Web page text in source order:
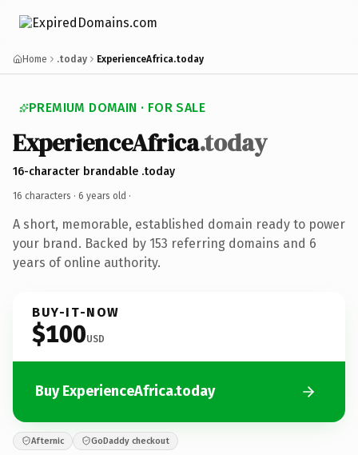
Home .today ExperienceAfrica.today
PREMIUM DOMAIN · FOR SALE
ExperienceAfrica.today
16-character brandable .today
16 characters · 6 years old ·
A short, memorable, established domain ready to power
your brand. Backed by 153 referring domains and 6
years of online authority.
BUY-IT-NOW
$100USD
Buy ExperienceAfrica.today
Afternic GoDaddy checkout